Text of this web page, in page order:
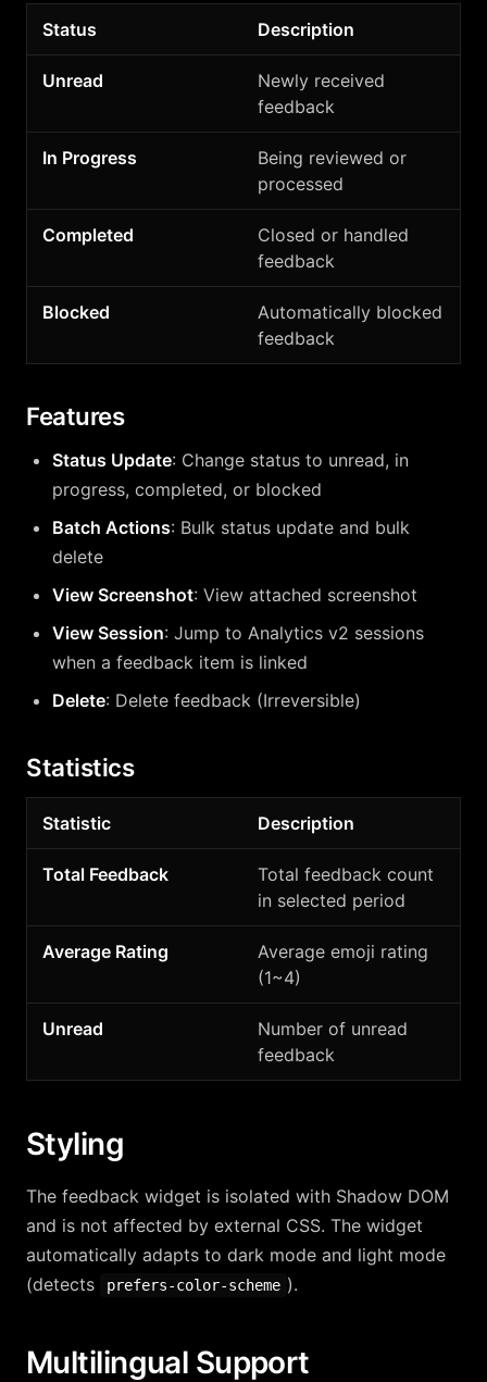
Status Description
Unread
Newly received
feedback
In Progress
Being reviewed or
processed
Completed
Closed or handled
feedback
Blocked
Automatically blocked
feedback
Features
Status Update: Change status to unread, in
progress, completed, or blocked
Batch Actions: Bulk status update and bulk
delete
View Screenshot: View attached screenshot
View Session: Jump to Analytics v2 sessions
when a feedback item is linked
Delete: Delete feedback (Irreversible)
Statistics
Statistic Description
Total Feedback
Total feedback count
in selected period
Average Rating
Average emoji rating
(1~4)
Unread
Number of unread
feedback
Styling
The feedback widget is isolated with Shadow DOM
and is not affected by external CSS. The widget
automatically adapts to dark mode and light mode
(detects
prefers-color-scheme ).
Multilingual Support